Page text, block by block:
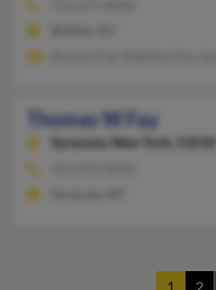
Thomas W Fay
Syracuse,
New York, 13210
1 2